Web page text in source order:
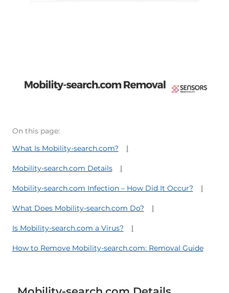
On this page:
What Is Mobility-search.com?
Mobility-search.com Details
Mobility-search.com Infection – How Did It Occur?
What Does Mobility-search.com Do?
Is Mobility-search.com a Virus?
How to Remove Mobility-search.com: Removal Guide